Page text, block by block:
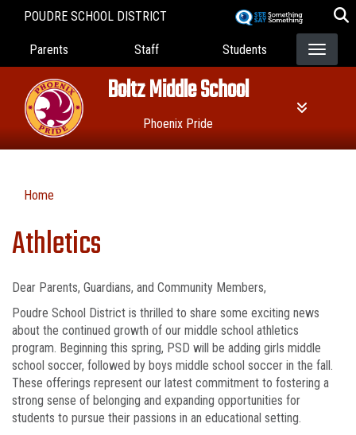
POUDRE SCHOOL DISTRICT
Landing Page Menu
Parents Staff Students
Boltz Middle School
Phoenix Pride
Home
Athletics
Dear Parents, Guardians, and Community Members,
Poudre School District is thrilled to share some exciting news
about the continued growth of our middle school athletics
program. Beginning this spring, PSD will be adding girls middle
school soccer, followed by boys middle school soccer in the fall.
These offerings represent our latest commitment to fostering a
strong sense of belonging and expanding opportunities for
students to pursue their passions in an educational setting.